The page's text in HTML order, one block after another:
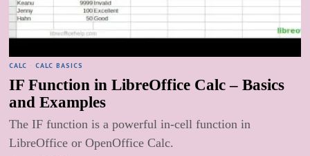
CALC · CALC BASICS
IF Function in LibreOffice Calc – Basics
and Examples
The IF function is a powerful in-cell function in
LibreOffice or OpenOffice Calc.